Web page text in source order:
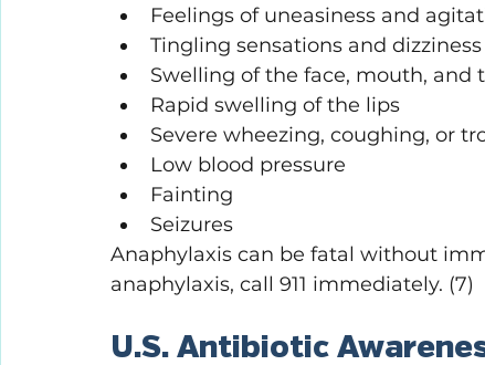
Feelings of uneasiness and
Tingling sensations and dizziness
Swelling of the face, mouth, and
Rapid swelling of the lips
Severe wheezing, coughing, or
Low blood pressure
Fainting
Seizures
Anaphylaxis can be fatal without
anaphylaxis, call 911 immediately. (7)
U.S. Antibiotic